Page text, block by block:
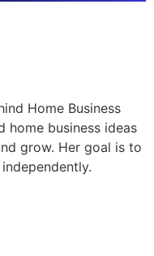
Home Business
home business ideas
grow. Her goal is to